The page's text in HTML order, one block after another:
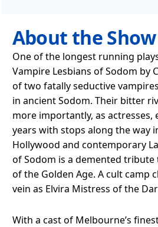
About the Show
One of the longest running
Vampire Lesbians of Sodom by
of two fatally seductive
in ancient Sodom. Their bitter
more importantly, as
years with stops along the way
Hollywood and contemporary
of Sodom is a demented
of the Golden Age. A cult camp
vein as Elvira Mistress of the
With a cast of Melbourne’s